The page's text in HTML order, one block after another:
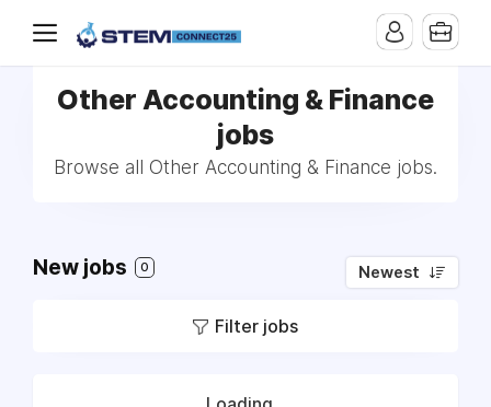
Other Accounting & Finance
jobs
Browse all Other Accounting & Finance jobs.
New jobs 0 Newest
Filter jobs